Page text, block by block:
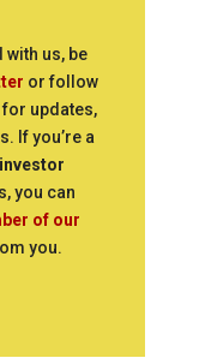
with us, be
or follow
for updates,
If you’re a
you can
of our
you.